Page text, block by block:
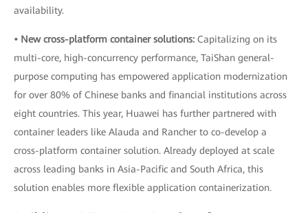
availability.
• New cross-platform container solutions: Capitalizing on its
multi-core, high-concurrency performance, TaiShan general-
purpose computing has empowered application modernization
for over 80% of Chinese banks and financial institutions across
eight countries. This year, Huawei has further partnered with
container leaders like Alauda and Rancher to co-develop a
cross-platform container solution. Already deployed at scale
across leading banks in Asia-Pacific and South Africa, this
solution enables more flexible application containerization.